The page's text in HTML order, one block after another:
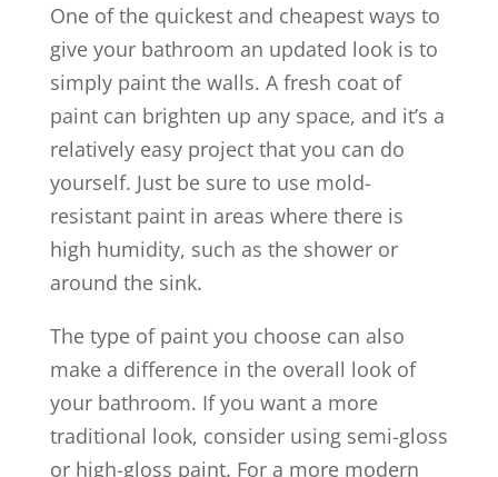
One of the quickest and cheapest ways to
give your bathroom an updated look is to
simply paint the walls. A fresh coat of
paint can brighten up any space, and it’s a
relatively easy project that you can do
yourself. Just be sure to use mold-
resistant paint in areas where there is
high humidity, such as the shower or
around the sink.
The type of paint you choose can also
make a difference in the overall look of
your bathroom. If you want a more
traditional look, consider using semi-gloss
or high-gloss paint. For a more modern